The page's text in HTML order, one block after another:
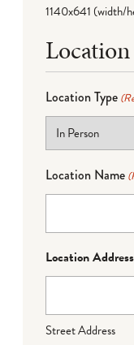
1140x641 (width/
Location Type
Location Name
Location Address
Street Address